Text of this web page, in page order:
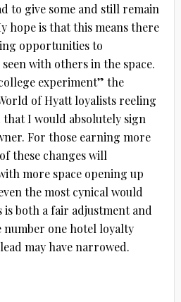
to give some and still remain
hope is that this means there
opportunities to
with others in the space.
experiment” the
of Hyatt loyalists reeling
I would absolutely sign
For those earning more
these changes will
more space opening up
the most cynical would
both a fair adjustment and
number one hotel loyalty
may have narrowed.